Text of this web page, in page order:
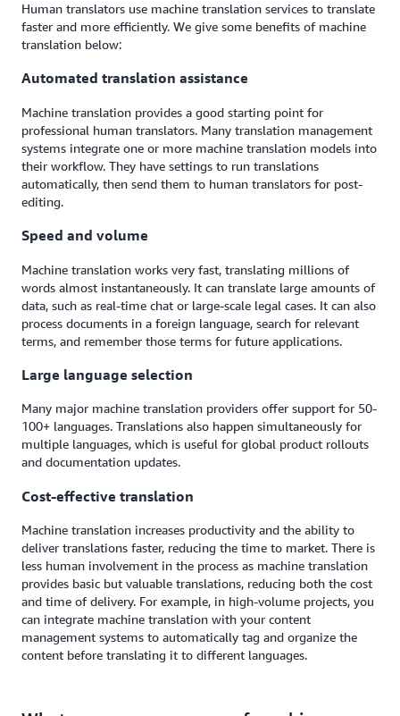
Human translators use machine translation services to translate
faster and more efficiently. We give some benefits of machine
translation below:
Automated translation assistance
Machine translation provides a good starting point for
professional human translators. Many translation management
systems integrate one or more machine translation models into
their workflow. They have settings to run translations
automatically, then send them to human translators for post-
editing.
Speed and volume
Machine translation works very fast, translating millions of
words almost instantaneously. It can translate large amounts of
data, such as real-time chat or large-scale legal cases. It can also
process documents in a foreign language, search for relevant
terms, and remember those terms for future applications.
Large language selection
Many major machine translation providers offer support for 50-
100+ languages. Translations also happen simultaneously for
multiple languages, which is useful for global product rollouts
and documentation updates.
Cost-effective translation
Machine translation increases productivity and the ability to
deliver translations faster, reducing the time to market. There is
less human involvement in the process as machine translation
provides basic but valuable translations, reducing both the cost
and time of delivery. For example, in high-volume projects, you
can integrate machine translation with your content
management systems to automatically tag and organize the
content before translating it to different languages.